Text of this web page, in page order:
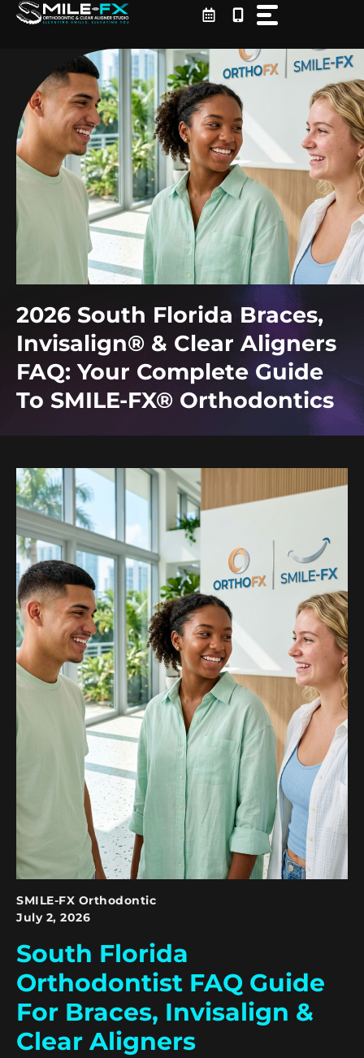
Skip
2026 South Florida Braces,
Invisalign® & Clear Aligners
FAQ: Your Complete Guide
To SMILE-FX® Orthodontics
SMILE-FX Orthodontic
July 2, 2026
South Florida
Orthodontist FAQ Guide
For Braces, Invisalign &
Clear Aligners